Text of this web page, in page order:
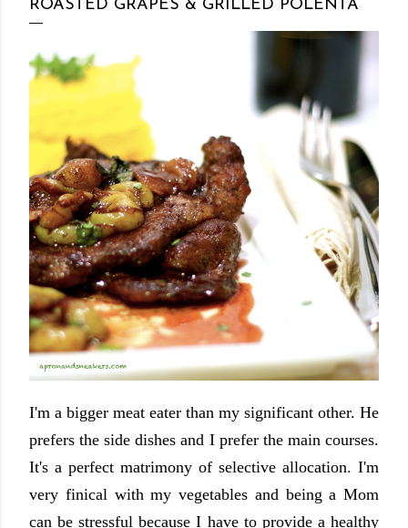
ROASTED GRAPES & GRILLED POLENTA
I'm a bigger meat eater than my significant other. He
prefers the side dishes and I prefer the main courses.
It's a perfect matrimony of selective allocation. I'm
very finical with my vegetables and being a Mom
can be stressful because I have to provide a healthy